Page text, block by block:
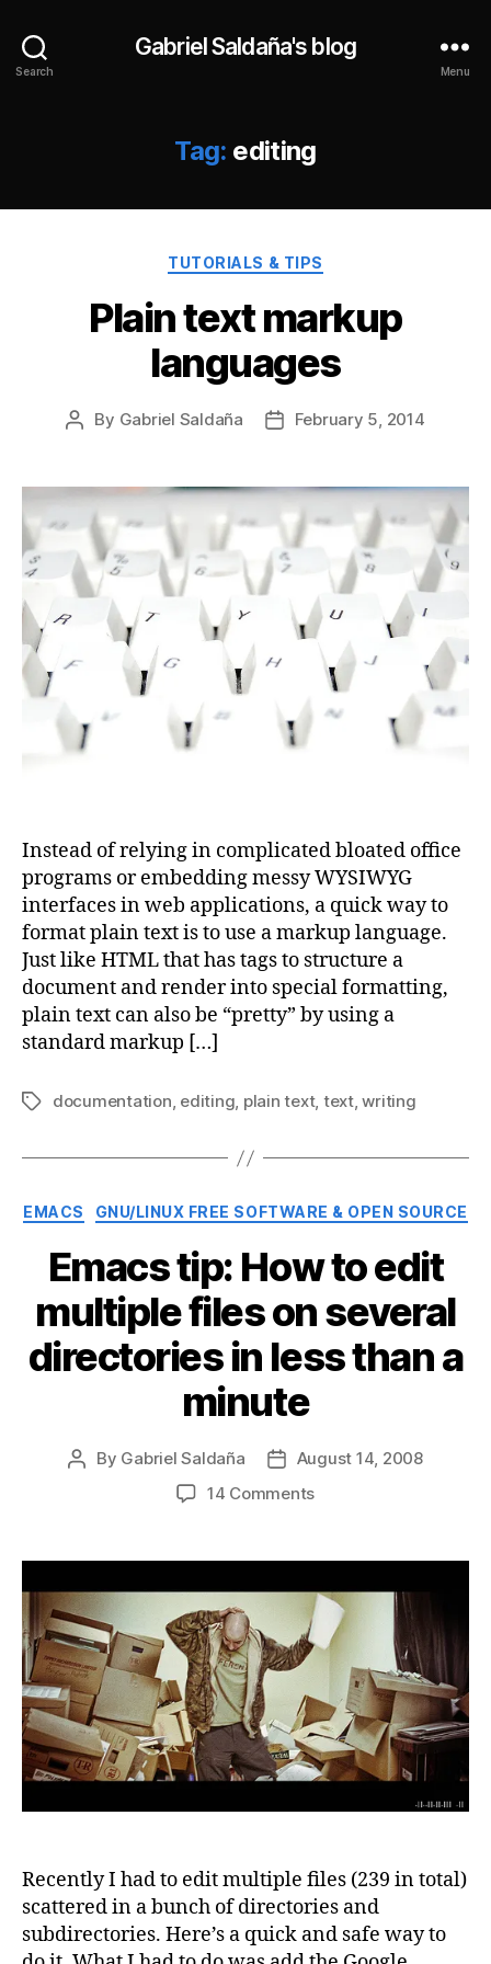
Search
Gabriel Saldaña's blog
Menu
Tag: editing
Categories
TUTORIALS & TIPS
Plain text markup
languages
Post
By Gabriel Saldaña
PostFebruary 5, 2014
Instead of relying in complicated bloated office
programs or embedding messy WYSIWYG
interfaces in web applications, a quick way to
format plain text is to use a markup language.
Just like HTML that has tags to structure a
document and render into special formatting,
plain text can also be “pretty” by using a
standard markup […]
Tagsdocumentation, editing, plain text, text,writing
Categories
EMACS GNU/LINUX FREE SOFTWARE & OPEN SOURCE
Emacs tip: How to edit
multiple files on several
directories in less than a
minute
Post
By Gabriel Saldaña
Post
date
August 14, 2008
14 Commentson
How
to
edit
multiple
files
several
directories
in
less
Recently I had to edit multiple files (239 in total)
scattered in a bunch of directories and
subdirectories. Here’s a quick and safe way to